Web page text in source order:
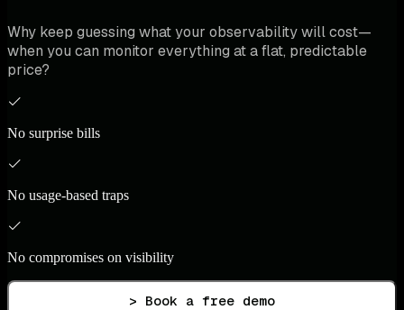
Why keep guessing what your observability will cost—
when you can monitor everything at a flat, predictable
price?
No surprise bills
No usage-based traps
No compromises on visibility
> Book a free demo